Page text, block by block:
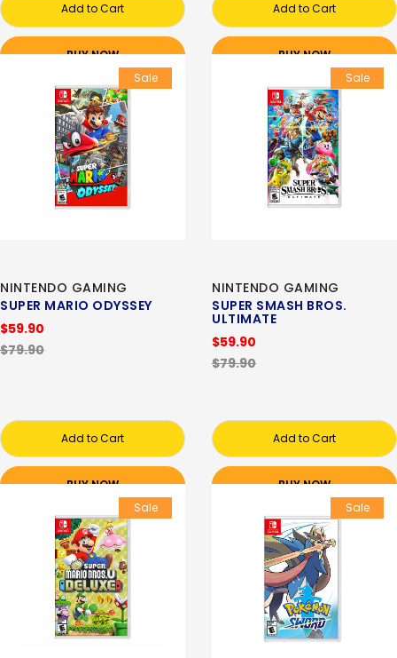
Add to Cart
BUY NOW
Add to Cart
BUY NOW
Sale
NINTENDO GAMING
SUPER MARIO ODYSSEY
$59.90
$79.90
Add to Cart
BUY NOW
Sale
NINTENDO GAMING
SUPER SMASH BROS.
ULTIMATE
$59.90
$79.90
Add to Cart
BUY NOW
Sale
Sale